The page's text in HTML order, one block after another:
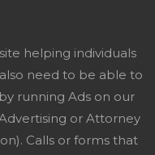
helping individuals
need to be able to
running Ads on our
or Attorney
Calls or forms that